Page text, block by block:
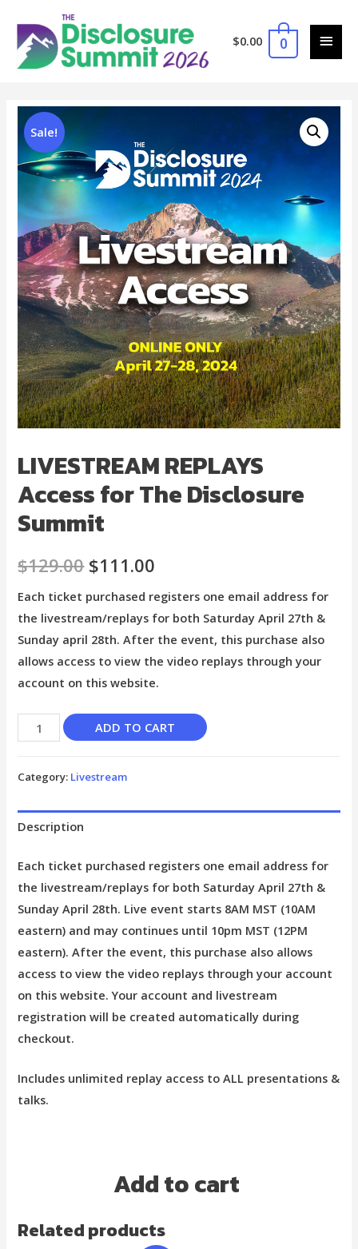
$0.00 0
Sale!
LIVESTREAM REPLAYS
Access for The Disclosure
Summit
$129.00 $111.00
Each ticket purchased registers one email address for
the livestream/replays for both Saturday April 27th &
Sunday april 28th. After the event, this purchase also
allows access to view the video replays through your
account on this website.
ADD TO CART
Category: Livestream
Description
Each ticket purchased registers one email address for
the livestream/replays for both Saturday April 27th &
Sunday April 28th. Live event starts 8AM MST (10AM
eastern) and may continues until 10pm MST (12PM
eastern). After the event, this purchase also allows
access to view the video replays through your account
on this website. Your account and livestream
registration will be created automatically during
checkout.
Includes unlimited replay access to ALL presentations &
talks.
Add to cart
Related products